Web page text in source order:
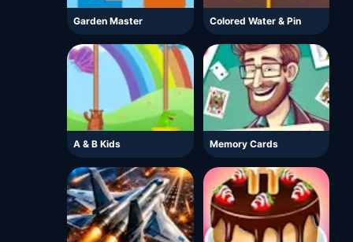
Garden Master Colored Water & Pin
A & B Kids Memory Cards